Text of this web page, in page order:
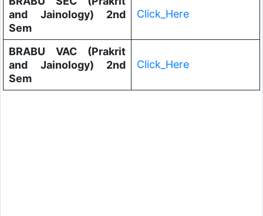
and Jainology) 2nd
Sem
Click_Here
BRABU VAC (Prakrit
and Jainology) 2nd
Sem
Click_Here